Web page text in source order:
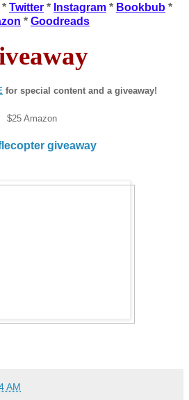
* Twitter * Instagram * Bookbub *
* Goodreads
for special content and a giveaway!
$25 Amazon
giveaway
AM